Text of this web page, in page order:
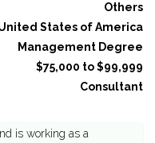
Others
States of America
Management Degree
$75,000 to $99,999
Consultant
is working as a